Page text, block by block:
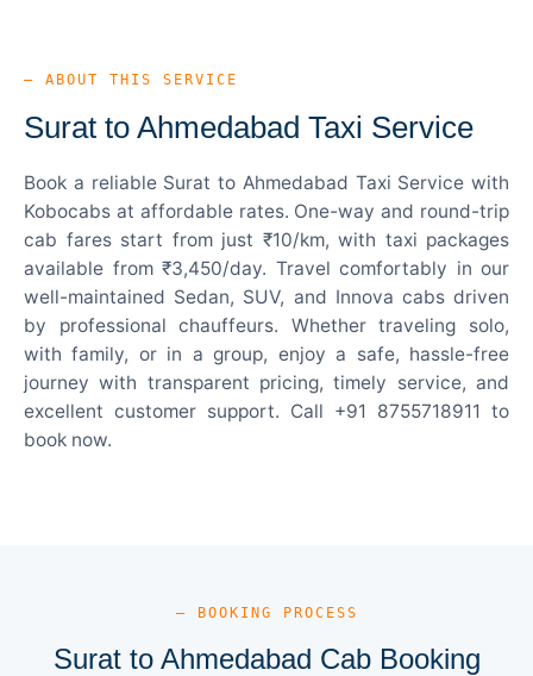
— ABOUT THIS SERVICE
Surat to Ahmedabad Taxi Service
Book a reliable Surat to Ahmedabad Taxi Service with
Kobocabs at affordable rates. One-way and round-trip
cab fares start from just ₹10/km, with taxi packages
available from ₹3,450/day. Travel comfortably in our
well-maintained Sedan, SUV, and Innova cabs driven
by professional chauffeurs. Whether traveling solo,
with family, or in a group, enjoy a safe, hassle-free
journey with transparent pricing, timely service, and
excellent customer support. Call +91 8755718911 to
book now.
— BOOKING PROCESS
Surat to Ahmedabad Cab Booking